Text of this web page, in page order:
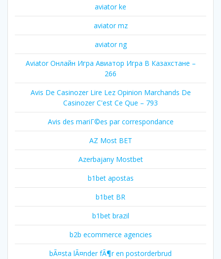
aviator ke
aviator mz
aviator ng
Aviator Онлайн Игра Авиатор Игра В Казахстане –
266
Avis De Casinozer Lire Lez Opinion Marchands De
Casinozer C'est Ce Que – 793
Avis des mariГ©es par correspondance
AZ Most BET
Azerbajany Mostbet
b1bet apostas
b1bet BR
b1bet brazil
b2b ecommerce agencies
bÃ¤sta lÃ¤nder fÃ¶r en postorderbrud